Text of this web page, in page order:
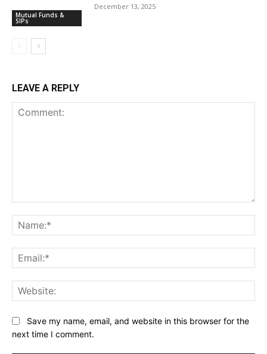
Mutual Funds &
SIPs
December 13, 2025
LEAVE A REPLY
Save my name, email, and website in this browser for the
next time I comment.